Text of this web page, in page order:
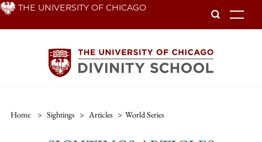
Skip THE UNIVERSITY OF CHICAGO
Home > Sightings > Articles > World Series